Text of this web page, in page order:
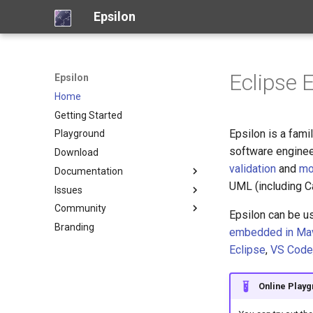
Epsilon
Epsilon
Home
Getting Started
Playground
Download
Documentation
Overview
Model Connectivity
Languages
Issues
Report a new issue
View open issues
Community
Frequently Asked Questions
Branding
Eclipse
Epsilon is a
software
validation and
UML (including
Epsilon can be
embedded in
Eclipse, VS Code
Online